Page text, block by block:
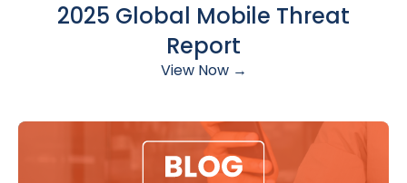
2025 Global Mobile Threat
Report
View Now →